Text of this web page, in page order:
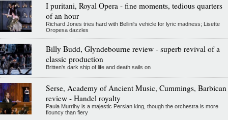
I puritani, Royal Opera - fine moments, tedious quarters
of an hour
Richard Jones tries hard with Bellini's vehicle for lyric madness; Lisette
Oropesa dazzles
Billy Budd, Glyndebourne review - superb revival of a
classic production
Britten's dark ship of life and death sails on
Serse, Academy of Ancient Music, Cummings, Barbican
review - Handel royalty
Paula Murrihy is a majestic Persian king, though the orchestra is more
flouncy than fiery